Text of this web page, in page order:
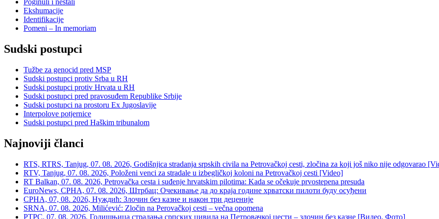
Poginuli i nestali
Ekshumacije
Identifikacije
Pomeni – In memoriam
Sudski postupci
Tužbe za genocid pred MSP
Sudski postupci protiv Srba u RH
Sudski postupci protiv Hrvata u RH
Sudski postupci pred pravosuđem Republike Srbije
Sudski postupci na prostoru Ex Jugoslavije
Interpolove potjernice
Sudski postupci pred Haškim tribunalom
Najnoviji članci
RTS, RTRS, Tanjug, 07. 08. 2026, Godišnjica stradanja srpskih civila na Petrovačkoj cesti, zločina za koji još niko nije odgovarao
RTV, Tanjug, 07. 08. 2026, Položeni venci za stradale u izbegličkoj koloni na Petrovačkoj cesti [Video]
RT Balkan, 07. 08. 2026, Petrovačka cesta i suđenje hrvatskim pilotima: Kada se očekuje prvostepena presuda
EuroNews, СРНА, 07. 08. 2026, Штрбац: Очекивање да до краја године хрватски пилоти буду осуђени
СРНА, 07, 08. 2026, Нуждић: Злочин без казне и након три деценије
SRNA, 07. 08. 2026, Milićević: Zločin na Perovačkoj cesti – večna opomena
РТРС, 07. 08. 2026, Годишњица страдања српских цивила на Петровачкој цести – злочин без казне [Видео, Фото]